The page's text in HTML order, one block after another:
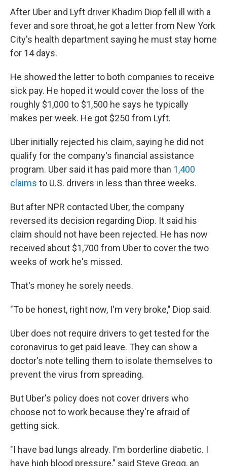
After Uber and Lyft driver Khadim Diop fell ill with a
fever and sore throat, he got a letter from New York
City's health department saying he must stay home
for 14 days.
He showed the letter to both companies to receive
sick pay. He hoped it would cover the loss of the
roughly $1,000 to $1,500 he says he typically
makes per week. He got $250 from Lyft.
Uber initially rejected his claim, saying he did not
qualify for the company's financial assistance
program. Uber said it has paid more than 1,400
claims to U.S. drivers in less than three weeks.
But after NPR contacted Uber, the company
reversed its decision regarding Diop. It said his
claim should not have been rejected. He has now
received about $1,700 from Uber to cover the two
weeks of work he's missed.
That's money he sorely needs.
"To be honest, right now, I'm very broke," Diop said.
Uber does not require drivers to get tested for the
coronavirus to get paid leave. They can show a
doctor's note telling them to isolate themselves to
prevent the virus from spreading.
But Uber's policy does not cover drivers who
choose not to work because they're afraid of
getting sick.
"I have bad lungs already. I'm borderline diabetic. I
have high blood pressure," said Steve Gregg, an